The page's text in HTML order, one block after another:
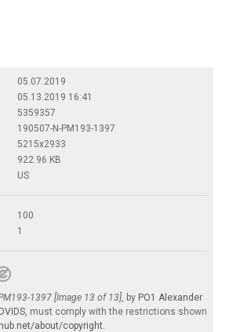
05.07.2019
05.13.2019 16:41
5359357
190507-N-PM193-1397
5215x2933
922.96 KB
US
100
1
1397 [Image 13 of 13], by PO1 Alexander
DVIDS, must comply with the restrictions shown
about/copyright.